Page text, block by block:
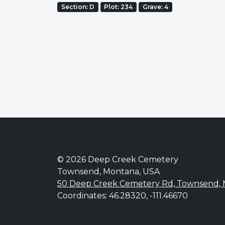
Section: D Plot: 234 Grave: 4
© 2026 Deep Creek Cemetery
Townsend, Montana, USA
50 Deep Creek Cemetery Rd, Townsend,
Coordinates: 46.28320, -111.46670